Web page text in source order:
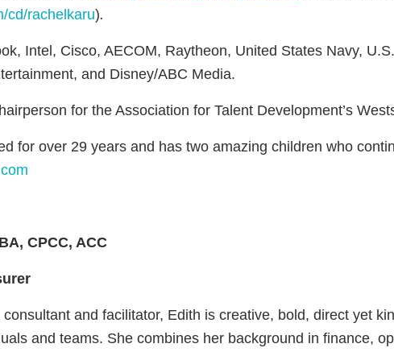
cd/rachelkaru).
Intel, Cisco, AECOM, Raytheon, United States Navy,
and Disney/ABC Media.
for the Association for Talent Development’s
for over 29 years and has two amazing children who
CPCC, ACC
and facilitator, Edith is creative, bold, direct yet
and teams. She combines her background in finance,